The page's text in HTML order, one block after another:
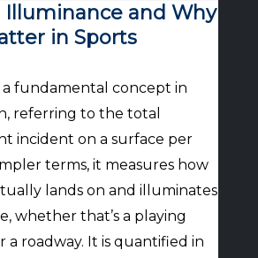
Illuminance and Why
in Sports
a fundamental concept in
referring to the total
incident on a surface per
terms, it measures how
lands on and illuminates
whether that’s a playing
a roadway. It is quantified in